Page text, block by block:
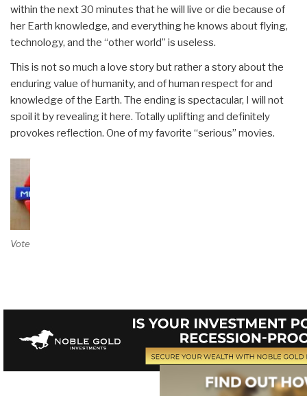
within the next 30 minutes that he will live or die because of
her Earth knowledge, and everything he knows about flying,
technology, and the “other world” is useless.
This is not so much a love story but rather a story about the
enduring value of humanity, and of human respect for and
knowledge of the Earth. The ending is spectacular, I will not
spoil it by revealing it here. Totally uplifting and definitely
provokes reflection. One of my favorite “serious” movies.
Vote on Review